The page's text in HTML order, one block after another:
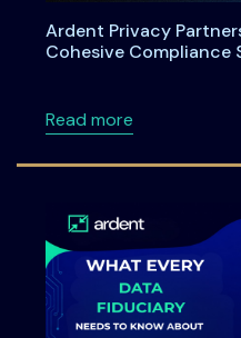
Ardent Privacy
Cohesive Compliance
Read moreabout